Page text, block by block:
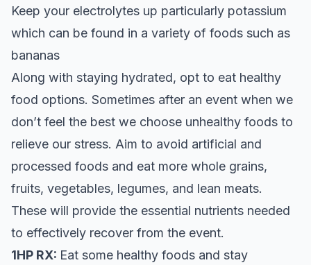
Keep your electrolytes up particularly potassium
which can be found in a variety of foods such as
bananas
Along with staying hydrated, opt to eat healthy
food options. Sometimes after an event when we
don’t feel the best we choose unhealthy foods to
relieve our stress. Aim to avoid artificial and
processed foods and eat more whole grains,
fruits, vegetables, legumes, and lean meats.
These will provide the essential nutrients needed
to effectively recover from the event.
1HP RX: Eat some healthy foods and stay